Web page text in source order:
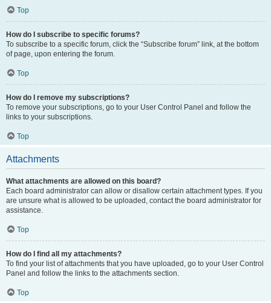
Top
How do I subscribe to specific forums?
To subscribe to a specific forum, click the “Subscribe forum” link, at the bottom
of page, upon entering the forum.
Top
How do I remove my subscriptions?
To remove your subscriptions, go to your User Control Panel and follow the
links to your subscriptions.
Top
Attachments
What attachments are allowed on this board?
Each board administrator can allow or disallow certain attachment types. If you
are unsure what is allowed to be uploaded, contact the board administrator for
assistance.
Top
How do I find all my attachments?
To find your list of attachments that you have uploaded, go to your User Control
Panel and follow the links to the attachments section.
Top